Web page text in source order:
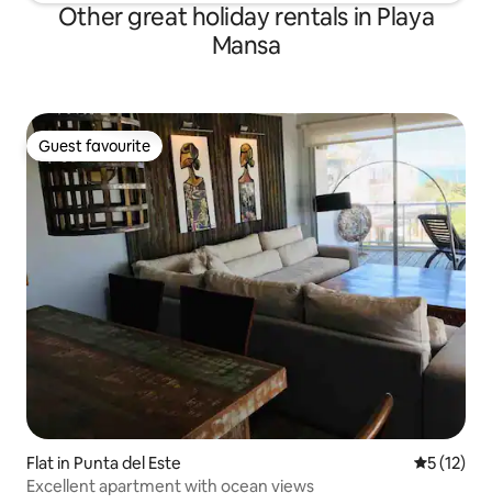
Other great holiday rentals in Playa
Mansa
Guest favourite
Guest favourite
Flat in Punta del Este 5 out of 5
5 (12)
Excellent apartment with ocean views